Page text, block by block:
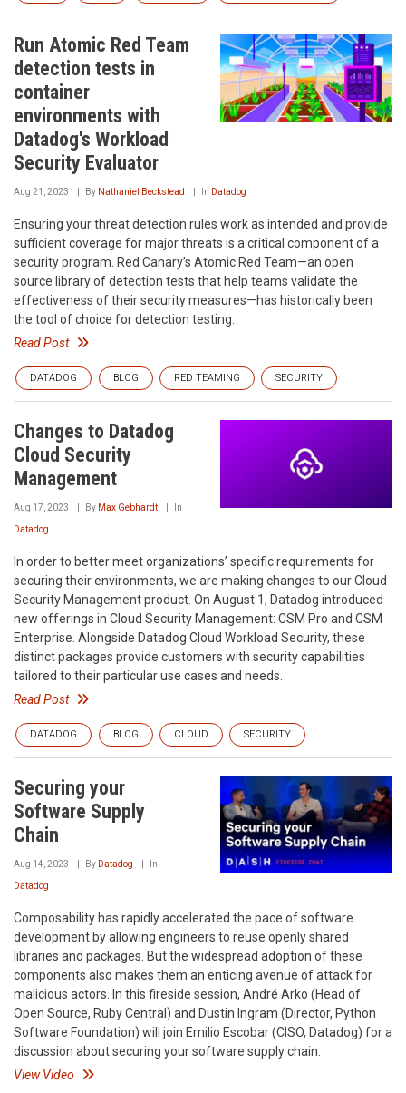
Run Atomic Red Team
detection tests in
container
environments with
Datadog's Workload
Security Evaluator
Aug 21, 2023 By Nathaniel Beckstead In Datadog
Ensuring your threat detection rules work as intended and provide
sufficient coverage for major threats is a critical component of a
security program. Red Canary’s Atomic Red Team—an open
source library of detection tests that help teams validate the
effectiveness of their security measures—has historically been
the tool of choice for detection testing.
Read Post
DATADOG BLOG RED TEAMING SECURITY
Changes to Datadog
Cloud Security
Management
Aug 17, 2023 By Max Gebhardt In
Datadog
In order to better meet organizations’ specific requirements for
securing their environments, we are making changes to our Cloud
Security Management product. On August 1, Datadog introduced
new offerings in Cloud Security Management: CSM Pro and CSM
Enterprise. Alongside Datadog Cloud Workload Security, these
distinct packages provide customers with security capabilities
tailored to their particular use cases and needs.
Read Post
DATADOG BLOG CLOUD SECURITY
Securing your
Software Supply
Chain
Aug 14, 2023 By Datadog In
Datadog
Composability has rapidly accelerated the pace of software
development by allowing engineers to reuse openly shared
libraries and packages. But the widespread adoption of these
components also makes them an enticing avenue of attack for
malicious actors. In this fireside session, André Arko (Head of
Open Source, Ruby Central) and Dustin Ingram (Director, Python
Software Foundation) will join Emilio Escobar (CISO, Datadog) for a
discussion about securing your software supply chain.
View Video